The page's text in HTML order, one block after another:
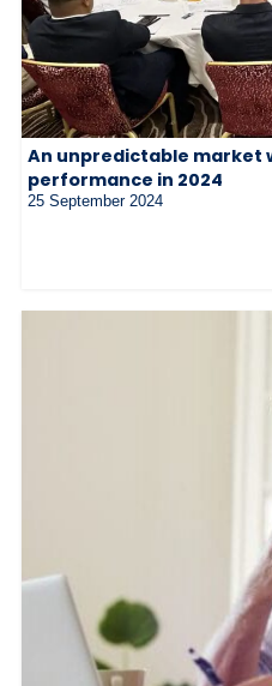
An unpredictable market
performance in 2024
25 September 2024